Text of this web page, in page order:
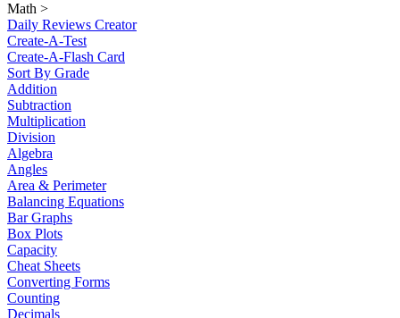
Math >
Daily Reviews Creator
Create-A-Test
Create-A-Flash Card
Sort By Grade
Addition
Subtraction
Multiplication
Division
Algebra
Angles
Area & Perimeter
Balancing Equations
Bar Graphs
Box Plots
Capacity
Cheat Sheets
Converting Forms
Counting
Decimals